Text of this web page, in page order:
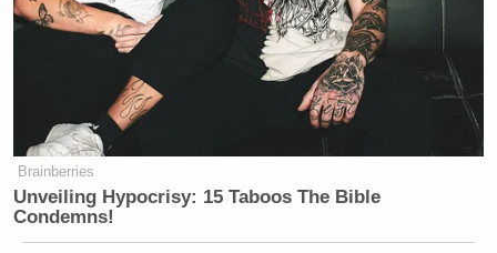
Brainberries
Unveiling Hypocrisy: 15 Taboos The Bible
Condemns!